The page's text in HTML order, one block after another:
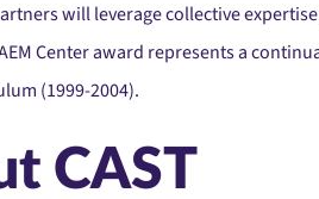
will leverage collective
Center award represents a
(1999-2004).
CAST